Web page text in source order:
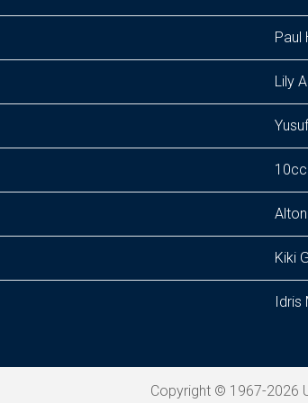
Paul
Lily
10cc
Kiki
Idris
Copyright © 1967-2026